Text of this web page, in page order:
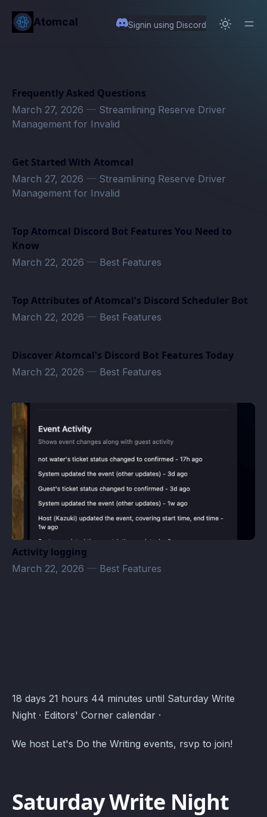
content
Atomcal Signin using Discord
Frequently Asked Questions
March 27, 2026 — Streamlining Reserve Driver
Management for Invalid
Get Started With Atomcal
March 27, 2026 — Streamlining Reserve Driver
Management for Invalid
Top Atomcal Discord Bot Features You Need to
Know
March 22, 2026 — Best Features
Top Attributes of Atomcal's Discord Scheduler Bot
March 22, 2026 — Best Features
Discover Atomcal's Discord Bot Features Today
March 22, 2026 — Best Features
Activity logging
March 22, 2026 — Best Features
Editors' Corner Events · Atomcal
18 days 21 hours 44 minutes until Saturday Write
Night · Editors' Corner calendar ·
We host Let's Do the Writing events, rsvp to join!
Saturday Write Night